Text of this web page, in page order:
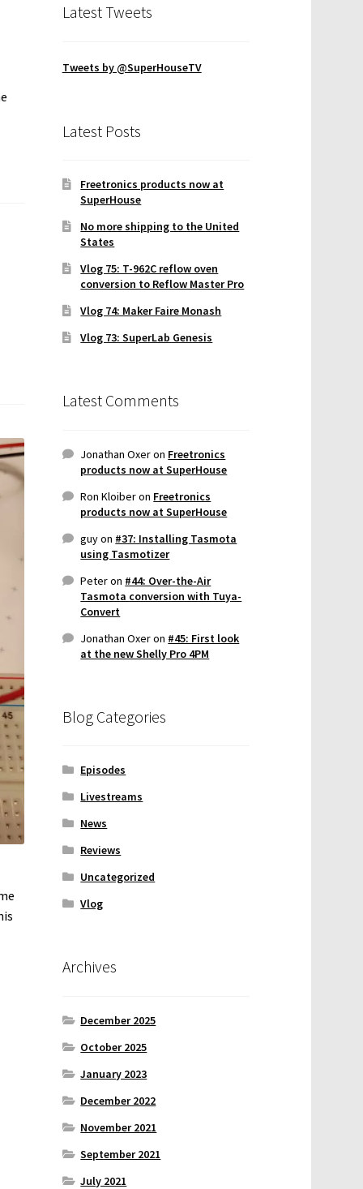
Latest Tweets
Tweets by @SuperHouseTV
Latest Posts
Freetronics products now at
SuperHouse
No more shipping to the United
States
Vlog 75: T-962C reflow oven
conversion to Reflow Master Pro
Vlog 74: Maker Faire Monash
Vlog 73: SuperLab Genesis
Latest Comments
Jonathan Oxeron Freetronics
products now at SuperHouse
Ron Kloiberon Freetronics
products now at SuperHouse
guyon #37: Installing Tasmota
using Tasmotizer
Peteron #44: Over-the-Air
Tasmota conversion with Tuya-
Convert
Jonathan Oxeron #45: First look
at the new Shelly Pro 4PM
Blog Categories
Episodes
Livestreams
News
Reviews
Uncategorized
Vlog
Archives
December 2025
October 2025
January 2023
December 2022
November 2021
September 2021
July 2021